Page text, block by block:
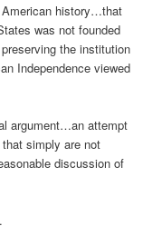
history…that
was not founded
the institution
Independence viewed
argument…an attempt
simply are not
discussion of